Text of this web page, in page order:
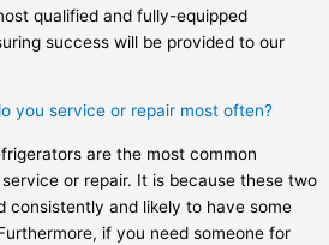
qualified and fully-equipped
success will be provided to our
you service or repair most often?
are the most common
or repair. It is because these two
consistently and likely to have some
if you need someone for